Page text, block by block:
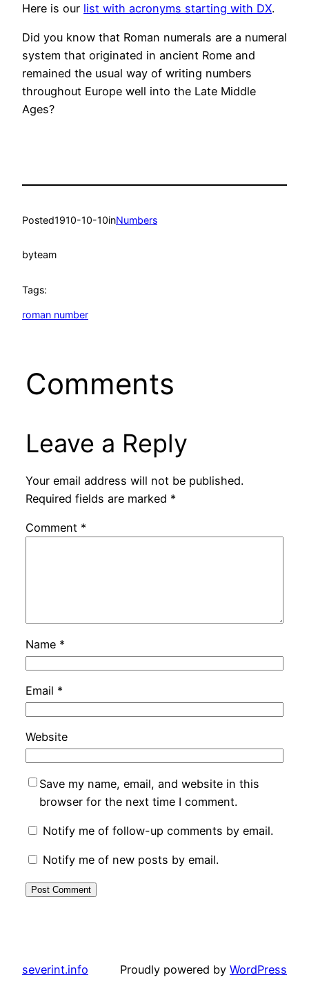
Here is our list with acronyms starting with DX.
Did you know that Roman numerals are a numeral
system that originated in ancient Rome and
remained the usual way of writing numbers
throughout Europe well into the Late Middle
Ages?
Posted1910-10-10inNumbers
byteam
Tags:
roman number
Comments
Leave a Reply
Your email address will not be published.
Required fields are marked *
Comment *
Name *
Email *
Website
Save my name, email, and website in this
browser for the next time I comment.
Notify me of follow-up comments by email.
Notify me of new posts by email.
severint.info Proudly powered by WordPress